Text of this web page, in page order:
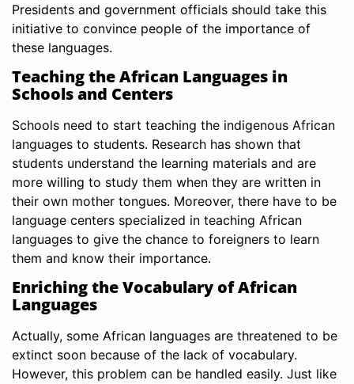
Presidents and government officials should take this
initiative to convince people of the importance of
these languages.
Teaching the African Languages in
Schools and Centers
Schools need to start teaching the indigenous African
languages to students. Research has shown that
students understand the learning materials and are
more willing to study them when they are written in
their own mother tongues. Moreover, there have to be
language centers specialized in teaching African
languages to give the chance to foreigners to learn
them and know their importance.
Enriching the Vocabulary of African
Languages
Actually, some African languages are threatened to be
extinct soon because of the lack of vocabulary.
However, this problem can be handled easily. Just like